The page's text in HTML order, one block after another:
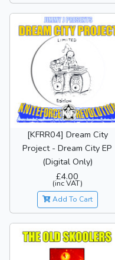
[KFRR04] Dream City
Project - Dream City EP
(Digital Only)
£4.00
(inc VAT)
Add To Cart